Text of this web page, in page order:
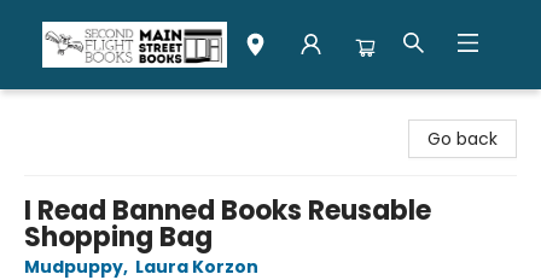
Go back
I Read Banned Books Reusable
Shopping Bag
Mudpuppy, Laura Korzon